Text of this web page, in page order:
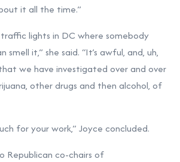
it all the time.”
traffic lights in DC where somebody
smell it,” she said. “It’s awful, and, uh,
we have investigated over and over
other drugs and then alcohol, of
for your work,” Joyce concluded.
Republican co-chairs of